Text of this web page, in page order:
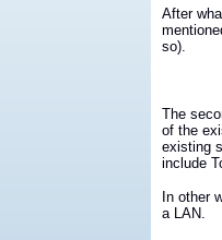
After
so).
The
of the
existing
include
In other
a LAN.